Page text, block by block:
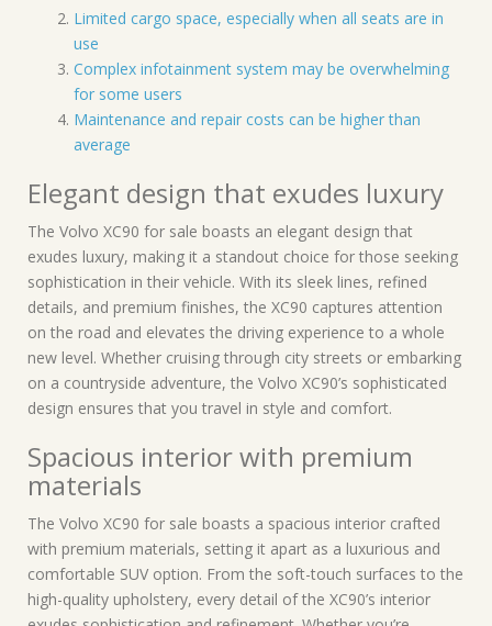
Limited cargo space, especially when all seats are in
use
Complex infotainment system may be overwhelming
for some users
Maintenance and repair costs can be higher than
average
Elegant design that exudes luxury
The Volvo XC90 for sale boasts an elegant design that
exudes luxury, making it a standout choice for those seeking
sophistication in their vehicle. With its sleek lines, refined
details, and premium finishes, the XC90 captures attention
on the road and elevates the driving experience to a whole
new level. Whether cruising through city streets or embarking
on a countryside adventure, the Volvo XC90’s sophisticated
design ensures that you travel in style and comfort.
Spacious interior with premium
materials
The Volvo XC90 for sale boasts a spacious interior crafted
with premium materials, setting it apart as a luxurious and
comfortable SUV option. From the soft-touch surfaces to the
high-quality upholstery, every detail of the XC90’s interior